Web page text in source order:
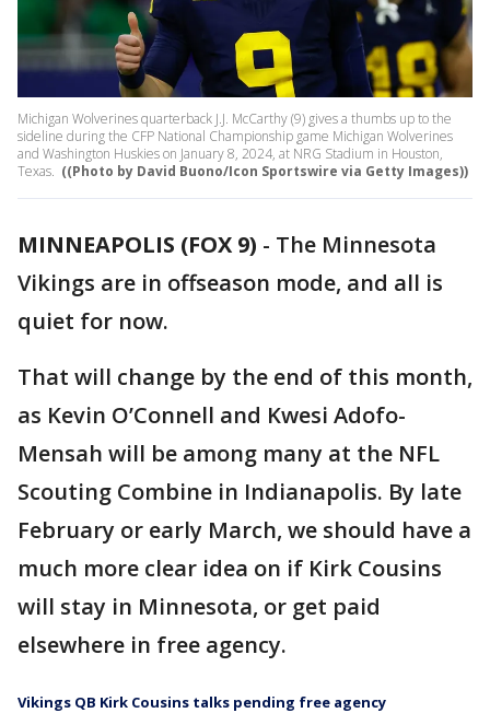
Michigan Wolverines quarterback J.J. McCarthy (9) gives a thumbs up to the
sideline during the CFP National Championship game Michigan Wolverines
and Washington Huskies on January 8, 2024, at NRG Stadium in Houston,
Texas. ((Photo by David Buono/Icon Sportswire via Getty Images))
MINNEAPOLIS (FOX 9) - The Minnesota
Vikings are in offseason mode, and all is
quiet for now.
That will change by the end of this month,
as Kevin O’Connell and Kwesi Adofo-
Mensah will be among many at the NFL
Scouting Combine in Indianapolis. By late
February or early March, we should have a
much more clear idea on if Kirk Cousins
will stay in Minnesota, or get paid
elsewhere in free agency.
Vikings QB Kirk Cousins talks pending free agency